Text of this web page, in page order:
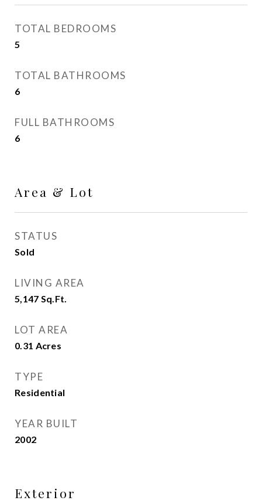
TOTAL BEDROOMS
5
TOTAL BATHROOMS
6
FULL BATHROOMS
6
Area & Lot
STATUS
Sold
LIVING AREA
5,147 Sq.Ft.
LOT AREA
0.31 Acres
TYPE
Residential
YEAR BUILT
2002
Exterior